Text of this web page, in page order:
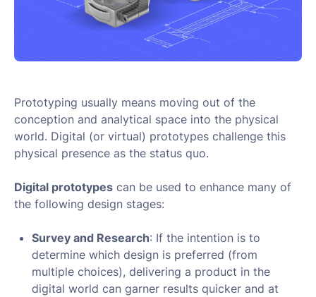
Prototyping usually means moving out of the
conception and analytical space into the physical
world. Digital (or virtual) prototypes challenge this
physical presence as the status quo.
Digital prototypes can be used to enhance many of
the following design stages:
Survey and Research: If the intention is to
determine which design is preferred (from
multiple choices), delivering a product in the
digital world can garner results quicker and at